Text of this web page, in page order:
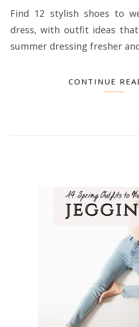
Find 12 stylish shoes to wear with a denim
dress, with outfit ideas
summer dressing fresher
CONTINUE